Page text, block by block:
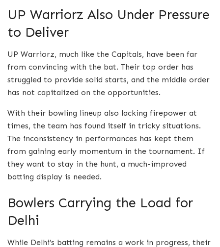
UP Warriorz Also Under Pressure
to Deliver
UP Warriorz, much like the Capitals, have been far
from convincing with the bat. Their top order has
struggled to provide solid starts, and the middle order
has not capitalized on the opportunities.
With their bowling lineup also lacking firepower at
times, the team has found itself in tricky situations.
The inconsistency in performances has kept them
from gaining early momentum in the tournament. If
they want to stay in the hunt, a much-improved
batting display is needed.
Bowlers Carrying the Load for
Delhi
While Delhi’s batting remains a work in progress, their